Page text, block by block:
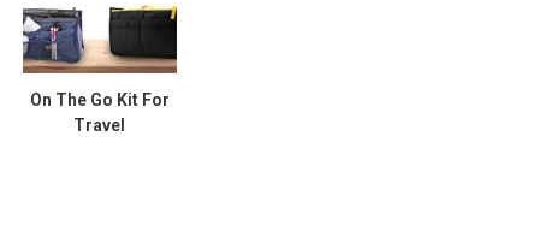
On The Go Kit For
Travel